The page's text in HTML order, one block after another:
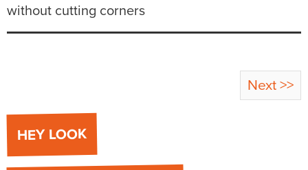
without cutting corners
Next >>
HEY LOOK